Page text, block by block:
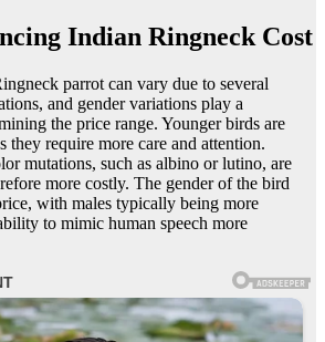
Indian Ringneck Cost
parrot can vary due to several
and gender variations play a
the price range. Younger birds are
they require more care and attention.
mutations, such as albino or lutino, are
more costly. The gender of the bird
with males typically being more
to mimic human speech more